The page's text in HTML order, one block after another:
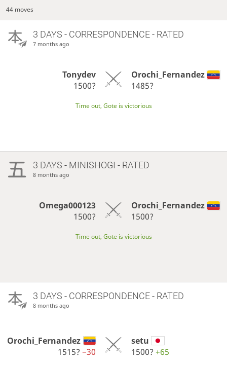
44 moves
3 DAYS - CORRESPONDENCE - RATED
7 months ago
Tonydev
1500?
Orochi_Fernandez
1485?
Time out, Gote is victorious
3 DAYS - MINISHOGI - RATED
8 months ago
Omega000123
1500?
Orochi_Fernandez
1500?
Time out, Gote is victorious
3 DAYS - CORRESPONDENCE - RATED
8 months ago
Orochi_Fernandez
1515?−30
setu
1500? +65